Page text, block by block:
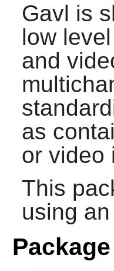
Gavl is
low
and
as
or video
This
using